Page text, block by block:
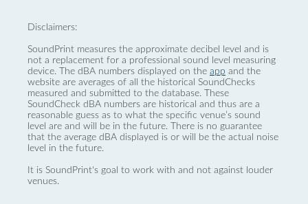
Disclaimers:
SoundPrint measures the approximate decibel level and is
not a replacement for a professional sound level measuring
device. The dBA numbers displayed on the app and the
website are averages of all the historical SoundChecks
measured and submitted to the database. These
SoundCheck dBA numbers are historical and thus are a
reasonable guess as to what the specific venue’s sound
level are and will be in the future. There is no guarantee
that the average dBA displayed is or will be the actual noise
level in the future.
It is SoundPrint's goal to work with and not against louder
venues.